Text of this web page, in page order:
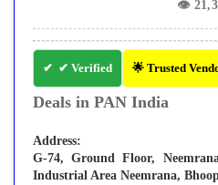
👁
✔ Verified 🌟 Trusted
Deals in PAN India
Address:
G-74, Ground Floor,
Industrial Area Neemrana,